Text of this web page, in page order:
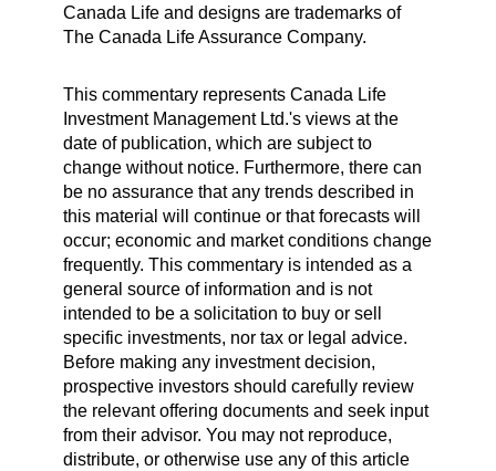
Canada Life and designs are trademarks of
The Canada Life Assurance Company.
This commentary represents Canada Life
Investment Management Ltd.'s views at the
date of publication, which are subject to
change without notice. Furthermore, there can
be no assurance that any trends described in
this material will continue or that forecasts will
occur; economic and market conditions change
frequently. This commentary is intended as a
general source of information and is not
intended to be a solicitation to buy or sell
specific investments, nor tax or legal advice.
Before making any investment decision,
prospective investors should carefully review
the relevant offering documents and seek input
from their advisor. You may not reproduce,
distribute, or otherwise use any of this article